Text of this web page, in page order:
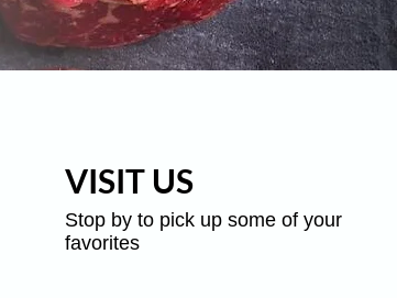
VISIT US
Stop by to pick up some of your
favorites